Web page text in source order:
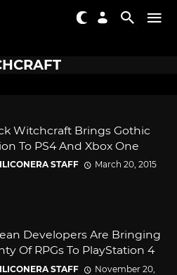
Witchcraft Brings Gothic
To PS4 And Xbox One
STAFF March 20, 2015
Developers Are Bringing
Of RPGs To PlayStation 4
STAFF
November 20,